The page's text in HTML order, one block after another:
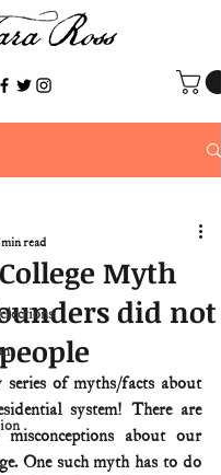
Myth
did not
read
series of myths/facts about
system! There are
misconceptions about our
One such myth has to do